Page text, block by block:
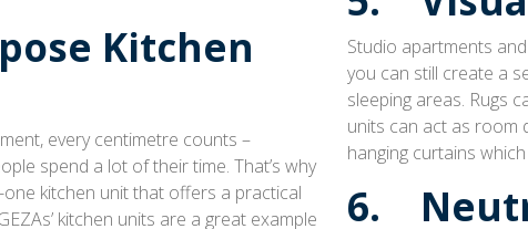
Kitchen
every centimetre counts –
spend a lot of their time. That’s why
one kitchen unit that offers a practical
kitchen units are a great example
Studio apartments
you can still create a
sleeping areas. Rugs
units can act as room
hanging curtains
6.